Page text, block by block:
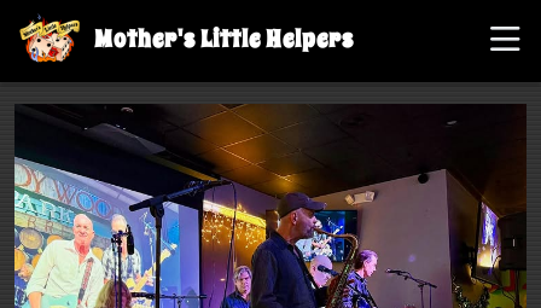
Mother's Little Helpers